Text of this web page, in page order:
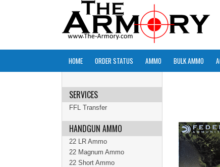
HOME ORDER STATUS AMMO BULK AMMO
SERVICES
FFL Transfer
HANDGUN AMMO
22 LR Ammo
22 Magnum Ammo
22 Short Ammo